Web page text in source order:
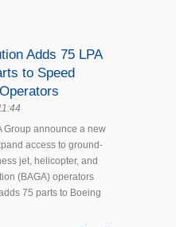
Adds 75 LPA
to Speed
Group announce a new
access to ground-
jet, helicopter, and
(BAGA) operators
75 parts to Boeing